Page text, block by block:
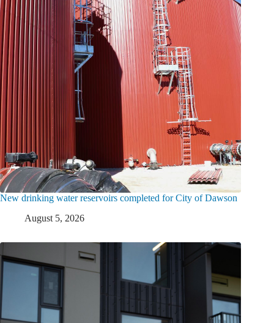
New drinking water reservoirs completed for City of Dawson
August 5, 2026